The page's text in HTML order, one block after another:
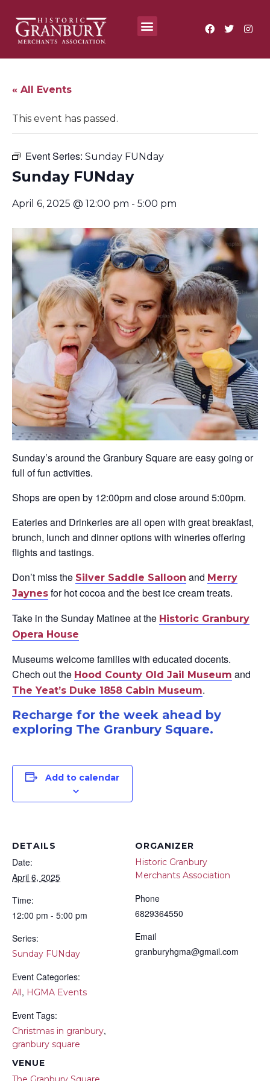
« All Events
This event has passed.
Event Series: Sunday FUNday
Sunday FUNday
April 6, 2025 @ 12:00 pm - 5:00 pm
Sunday’s around the Granbury Square are easy going or
full of fun activities.
Shops are open by 12:00pm and close around 5:00pm.
Eateries and Drinkeries are all open with great breakfast,
brunch, lunch and dinner options with wineries offering
flights and tastings.
Don’t miss the Silver Saddle Salloon and Merry
Jaynes for hot cocoa and the best ice cream treats.
Take in the Sunday Matinee at the Historic Granbury
Opera House
Museums welcome families with educated docents.
Chech out the Hood County Old Jail Museum and
The Yeat’s Duke 1858 Cabin Museum.
Recharge for the week ahead by
exploring The Granbury Square.
Add to calendar
DETAILS
Date:
April 6, 2025
Time:
12:00 pm - 5:00 pm
Series:
Sunday FUNday
Event Categories:
All, HGMA Events
Event Tags:
Christmas in granbury,
granbury square
VENUE
ORGANIZER
Historic Granbury
Merchants Association
Phone
6829364550
Email
granburyhgma@gmail.com